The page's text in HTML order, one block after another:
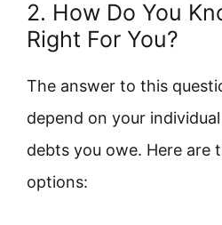
2. How Do You
Right For You?
The answer to this
depend on your
debts you owe. Here are
options: